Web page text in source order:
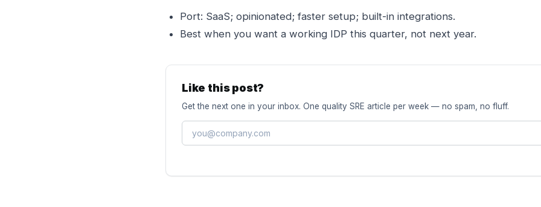
Port: SaaS; opinionated; faster setup; built-in integrations.
Best when you want a working IDP this quarter, not next year.
Like this post?
Get the next one in your inbox. One quality SRE article per week — no spam, no fluff.